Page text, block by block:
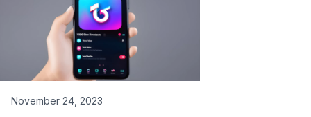
November 24, 2023